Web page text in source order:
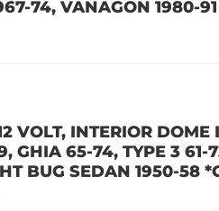
74, VANAGON 1980-
VOLT, INTERIOR
GHIA 65-74, TYPE 3 61-
BUG SEDAN 1950-58